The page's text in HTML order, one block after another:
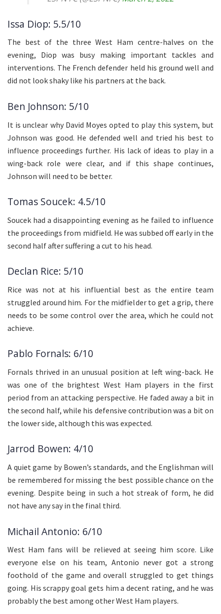
Issa Diop: 5.5/10
The best of the three West Ham centre-halves on the
evening, Diop was busy making important tackles and
interventions. The French defender held his ground well and
did not look shaky like his partners at the back.
Ben Johnson: 5/10
It is unclear why David Moyes opted to play this system, but
Johnson was good. He defended well and tried his best to
influence proceedings further. His lack of ideas to play in a
wing-back role were clear, and if this shape continues,
Johnson will need to be better.
Tomas Soucek: 4.5/10
Soucek had a disappointing evening as he failed to influence
the proceedings from midfield. He was subbed off early in the
second half after suffering a cut to his head.
Declan Rice: 5/10
Rice was not at his influential best as the entire team
struggled around him. For the midfielder to get a grip, there
needs to be some control over the area, which he could not
achieve.
Pablo Fornals: 6/10
Fornals thrived in an unusual position at left wing-back. He
was one of the brightest West Ham players in the first
period from an attacking perspective. He faded away a bit in
the second half, while his defensive contribution was a bit on
the lower side, although this was expected.
Jarrod Bowen: 4/10
A quiet game by Bowen’s standards, and the Englishman will
be remembered for missing the best possible chance on the
evening. Despite being in such a hot streak of form, he did
not have any say in the final third.
Michail Antonio: 6/10
West Ham fans will be relieved at seeing him score. Like
everyone else on his team, Antonio never got a strong
foothold of the game and overall struggled to get things
going. His scrappy goal gets him a decent rating, and he was
probably the best among other West Ham players.